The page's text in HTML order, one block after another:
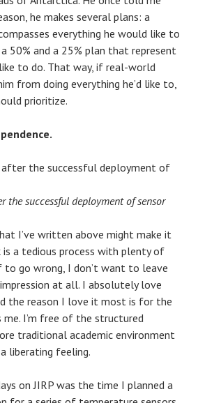
he makes several plans: a
everything he would like to
50% and a 25% plan that represent
to do. That way, if real-world
from doing everything he’d like to,
prioritize.
the successful deployment of sensor
I’ve written above might make it
a tedious process with plenty of
go wrong, I don’t want to leave
at all. I absolutely love
the reason I love it most is for the
me. I’m free of the structured
traditional academic environment
liberating feeling.
on JIRP was the time I planned a